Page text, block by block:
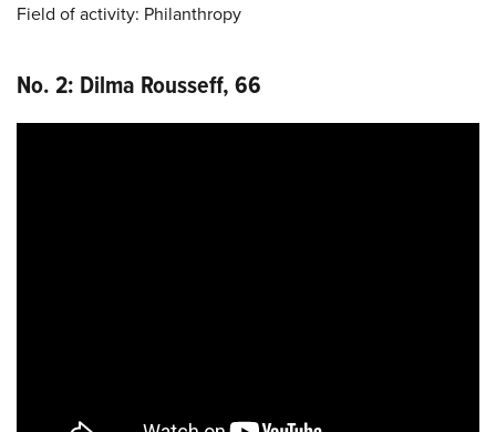
Field of activity: Philanthropy
No. 2: Dilma Rousseff, 66